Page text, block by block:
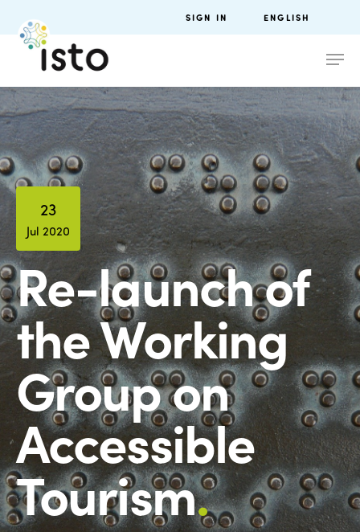
SIGN IN ENGLISH
23
Jul 2020
Re-launch of
the Working
Group on
Accessible
Tourism.